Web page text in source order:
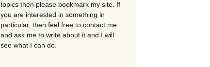
topics then please bookmark my site. If
you are interested in something in
particular, then feel free to contact me
and ask me to write about it and I will
see what I can do.